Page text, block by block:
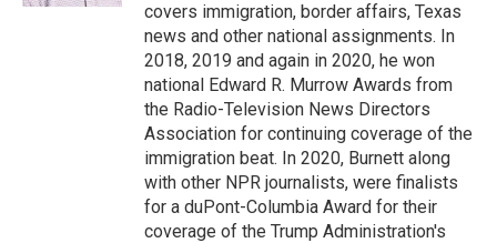
covers immigration, border affairs, Texas
news and other national assignments. In
2018, 2019 and again in 2020, he won
national Edward R. Murrow Awards from
the Radio-Television News Directors
Association for continuing coverage of the
immigration beat. In 2020, Burnett along
with other NPR journalists, were finalists
for a duPont-Columbia Award for their
coverage of the Trump Administration's